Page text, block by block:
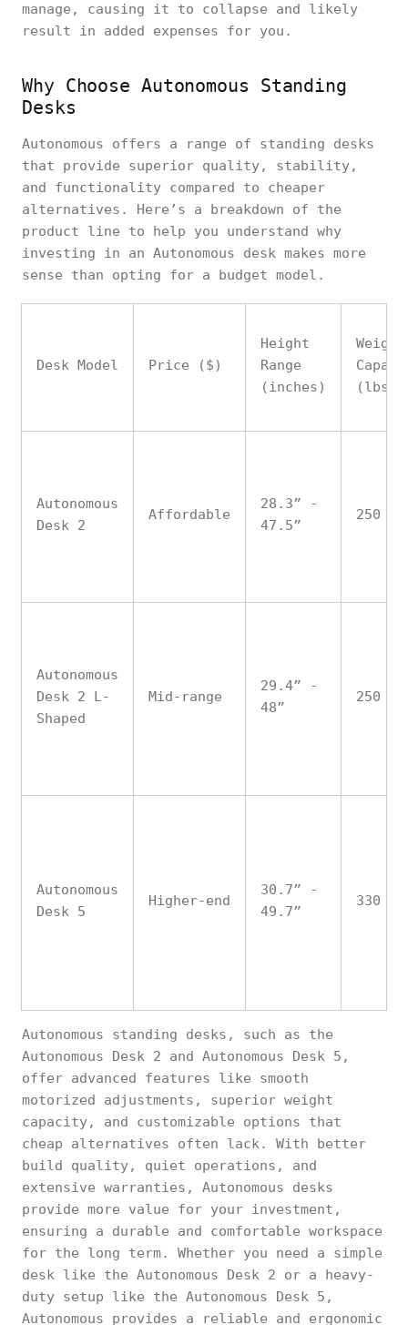
manage, causing it to collapse and likely
result in added expenses for you.
Why Choose Autonomous Standing
Desks
Autonomous offers a range of standing desks
that provide superior quality, stability,
and functionality compared to cheaper
alternatives. Here’s a breakdown of the
product line to help you understand why
investing in an Autonomous desk makes more
sense than opting for a budget model.
Desk Model Price ($)
Height
Range
(inches)
Weight
(lbs)
Autonomous
Desk 2
Affordable
28.3” -
47.5”
250
Autonomous
Desk 2 L-
Shaped
Mid-range
29.4” -
48”
250
Autonomous
Desk 5
Higher-end
30.7” -
49.7”
330
Autonomous standing desks, such as the
Autonomous Desk 2 and Autonomous Desk 5,
offer advanced features like smooth
motorized adjustments, superior weight
capacity, and customizable options that
cheap alternatives often lack. With better
build quality, quiet operations, and
extensive warranties, Autonomous desks
provide more value for your investment,
ensuring a durable and comfortable workspace
for the long term. Whether you need a simple
desk like the Autonomous Desk 2 or a heavy-
duty setup like the Autonomous Desk 5,
Autonomous provides a reliable and ergonomic